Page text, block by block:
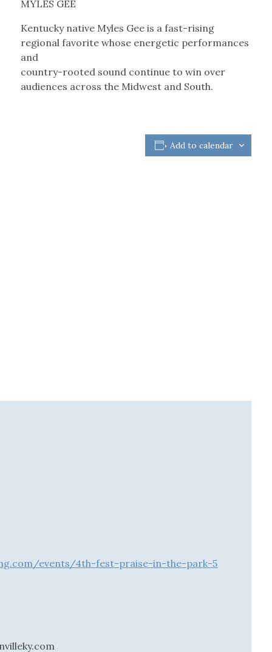
MYLES GEE
Kentucky native Myles Gee is a fast-rising
regional favorite whose energetic performances
and
country-rooted sound continue to win over
audiences across the Midwest and South.
Add to calendar
events/4th-fest-praise-in-the-park-5